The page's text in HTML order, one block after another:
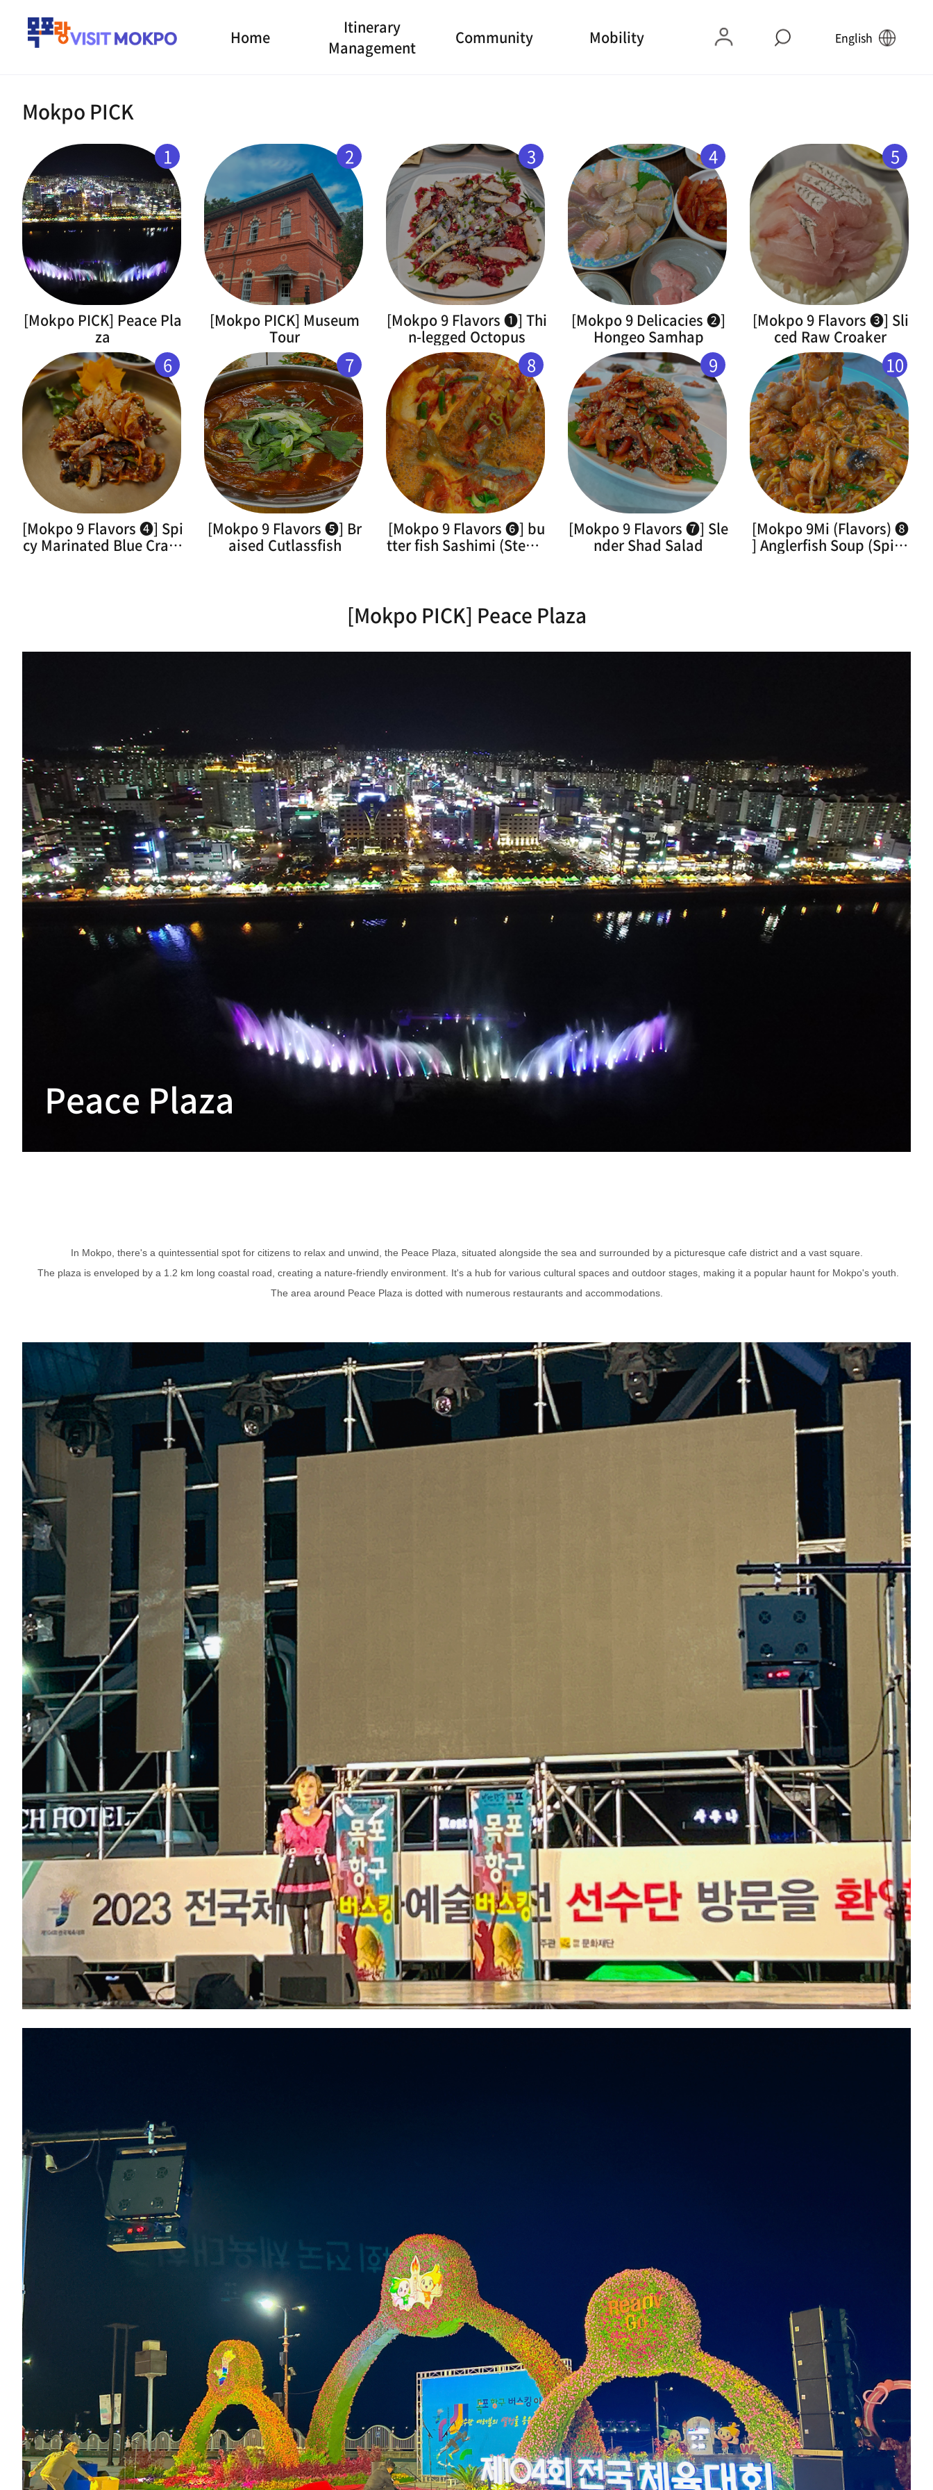
Home
Itinerary
Management
Community Mobility English
Mokpo PICK
1
[Mokpo PICK] Peace Pla
za
2
[Mokpo PICK] Museum
Tour
3
[Mokpo 9 Flavors ➊] Thi
n-legged Octopus
4
[Mokpo 9 Delicacies ➋]
Hongeo Samhap
5
[Mokpo 9 Flavors ➌] Sli
ced Raw Croaker
6
[Mokpo 9 Flavors ➍] Spi
cy Marinated Blue Crab(
7
[Mokpo 9 Flavors ➎] Br
aised Cutlassfish
8
[Mokpo 9 Flavors ➏] bu
tter fish Sashimi (Steam
9
[Mokpo 9 Flavors ➐] Sle
nder Shad Salad
10
[Mokpo 9Mi (Flavors) ➑
] Anglerfish Soup (Spicy
[Mokpo PICK] Peace Plaza
Peace Plaza
In Mokpo, there's a quintessential spot for citizens to relax and unwind, the Peace Plaza, situated alongside the sea and surrounded by a picturesque cafe district and a vast square.
The plaza is enveloped by a 1.2 km long coastal road, creating a nature-friendly environment. It's a hub for various cultural spaces and outdoor stages, making it a popular haunt for Mokpo's youth.
The area around Peace Plaza is dotted with numerous restaurants and accommodations.